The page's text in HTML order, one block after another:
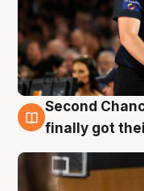
7 Aug
Second
finally got